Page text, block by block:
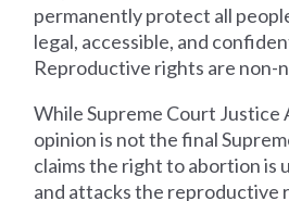
permanently protect all
legal, accessible, and
Reproductive rights are non-
While Supreme Court Justice
opinion is not the final
claims the right to abortion is
and attacks the reproductive